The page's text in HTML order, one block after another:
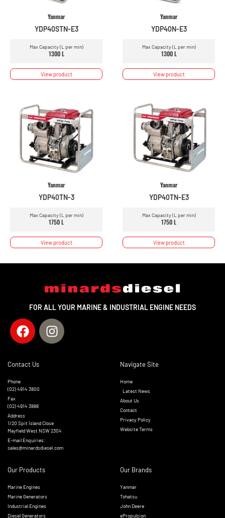
Yanmar
YDP40STN-E3
Max Capacity (L per min)
1300 L
View product
Yanmar
YDP40N-E3
Max Capacity (L per min)
1300 L
View product
Yanmar
YDP40TN-3
Max Capacity (L per min)
1750 L
View product
Yanmar
YDP40TN-E3
Max Capacity (L per min)
1750 L
View product
FOR ALL YOUR MARINE & INDUSTRIAL ENGINE NEEDS
Contact Us
Phone
(02) 4914 3800
Fax
(02) 4914 3888
Address
1/20 Spit Island Close
Mayfield West NSW 2304
E-mail Enquiries:
sales@minardsdiesel.com
Navigate Site
Home
Latest News
About Us
Contact
Privacy Policy
Website Terms
Our Products
Marine Engines
Marine Generators
Industrial Engines
Diesel Generators
Our Brands
Yanmar
Tohatsu
John Deere
ePropulsion